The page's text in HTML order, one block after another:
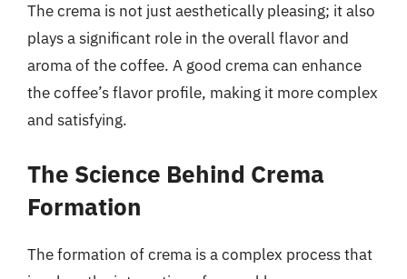
The crema is not just aesthetically pleasing; it also
plays a significant role in the overall flavor and
aroma of the coffee. A good crema can enhance
the coffee’s flavor profile, making it more complex
and satisfying.
The Science Behind Crema
Formation
The formation of crema is a complex process that